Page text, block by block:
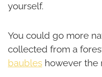
yourself.
You could go more
collected from a
baubles however the